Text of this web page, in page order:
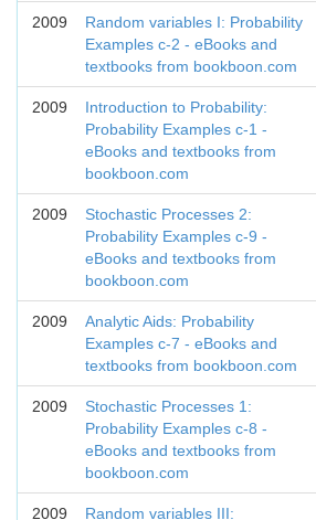
2009
Random variables I: Probability
Examples c-2 - eBooks and
textbooks from bookboon.com
2009
Introduction to Probability:
Probability Examples c-1 -
eBooks and textbooks from
bookboon.com
2009
Stochastic Processes 2:
Probability Examples c-9 -
eBooks and textbooks from
bookboon.com
2009
Analytic Aids: Probability
Examples c-7 - eBooks and
textbooks from bookboon.com
2009
Stochastic Processes 1:
Probability Examples c-8 -
eBooks and textbooks from
bookboon.com
2009
Random variables III: